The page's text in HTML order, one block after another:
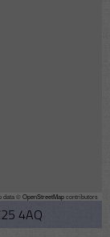
data ©OpenStreetMapcontributors
4AQ